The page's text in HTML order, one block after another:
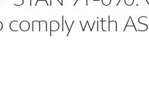
with